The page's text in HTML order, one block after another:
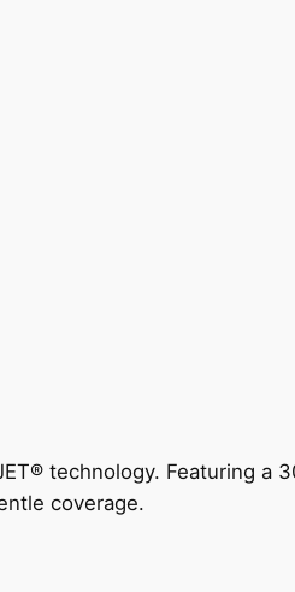
technology. Featuring a
coverage.